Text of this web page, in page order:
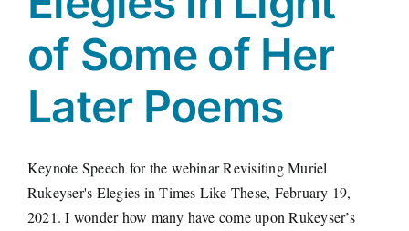
of Some of Her
Later Poems
Keynote Speech for the webinar Revisiting Muriel
Rukeyser's Elegies in Times Like These, February 19,
2021. I wonder how many have come upon Rukeyser’s